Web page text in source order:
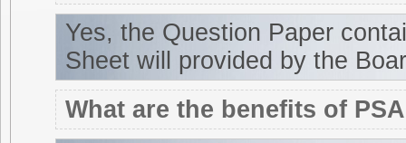
Yes, the Question Paper
Sheet will provided by the
What are the benefits of